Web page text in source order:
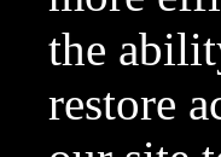
the
restore